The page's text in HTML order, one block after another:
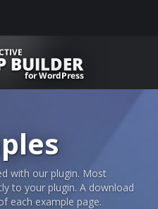
with our plugin. Most
to your plugin. A download
each example page.